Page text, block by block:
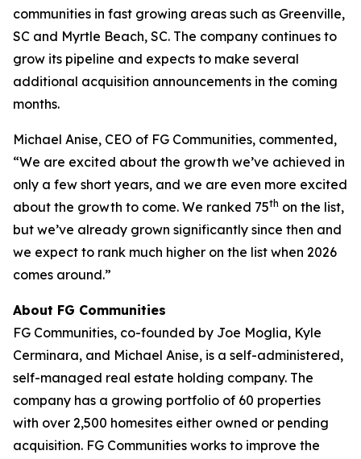
communities in fast growing areas such as Greenville,
SC and Myrtle Beach, SC. The company continues to
grow its pipeline and expects to make several
additional acquisition announcements in the coming
months.
Michael Anise, CEO of FG Communities, commented,
“We are excited about the growth we’ve achieved in
only a few short years, and we are even more excited
about the growth to come. We ranked 75th on the list,
but we’ve already grown significantly since then and
we expect to rank much higher on the list when 2026
comes around.”
About FG Communities
FG Communities, co-founded by Joe Moglia, Kyle
Cerminara, and Michael Anise, is a self-administered,
self-managed real estate holding company. The
company has a growing portfolio of 60 properties
with over 2,500 homesites either owned or pending
acquisition. FG Communities works to improve the